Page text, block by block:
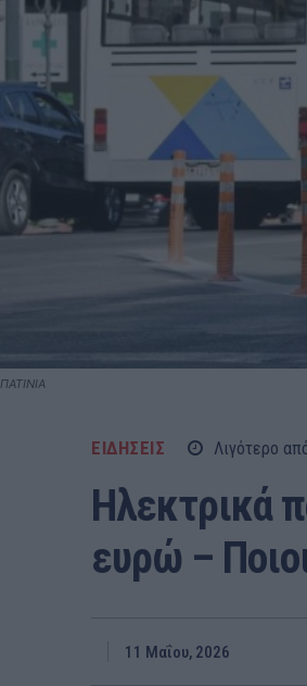
ΠΑΤΙΝΙΑ
ΕΙΔΗΣΕΙΣ Λιγότερο
Ηλεκτρικά
ευρώ –
11 Μαΐου, 2026